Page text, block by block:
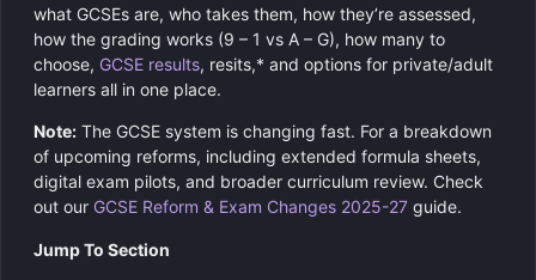
what GCSEs are, who takes them, how they’re assessed,
how the grading works (9 – 1 vs A – G), how many to
choose, GCSE results, resits,* and options for private/adult
learners all in one place.
Note: The GCSE system is changing fast. For a breakdown
of upcoming reforms, including extended formula sheets,
digital exam pilots, and broader curriculum review. Check
out our GCSE Reform & Exam Changes 2025-27 guide.
Jump To Section